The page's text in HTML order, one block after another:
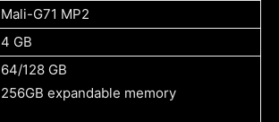
Mali-G71 MP2
4 GB
64/128 GB
256GB expandable memory